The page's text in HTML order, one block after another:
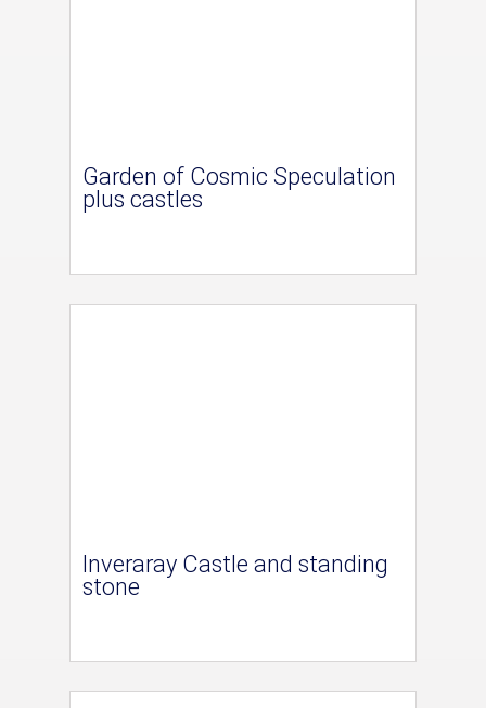
Garden of Cosmic Speculation
plus castles
Inveraray Castle and standing
stone